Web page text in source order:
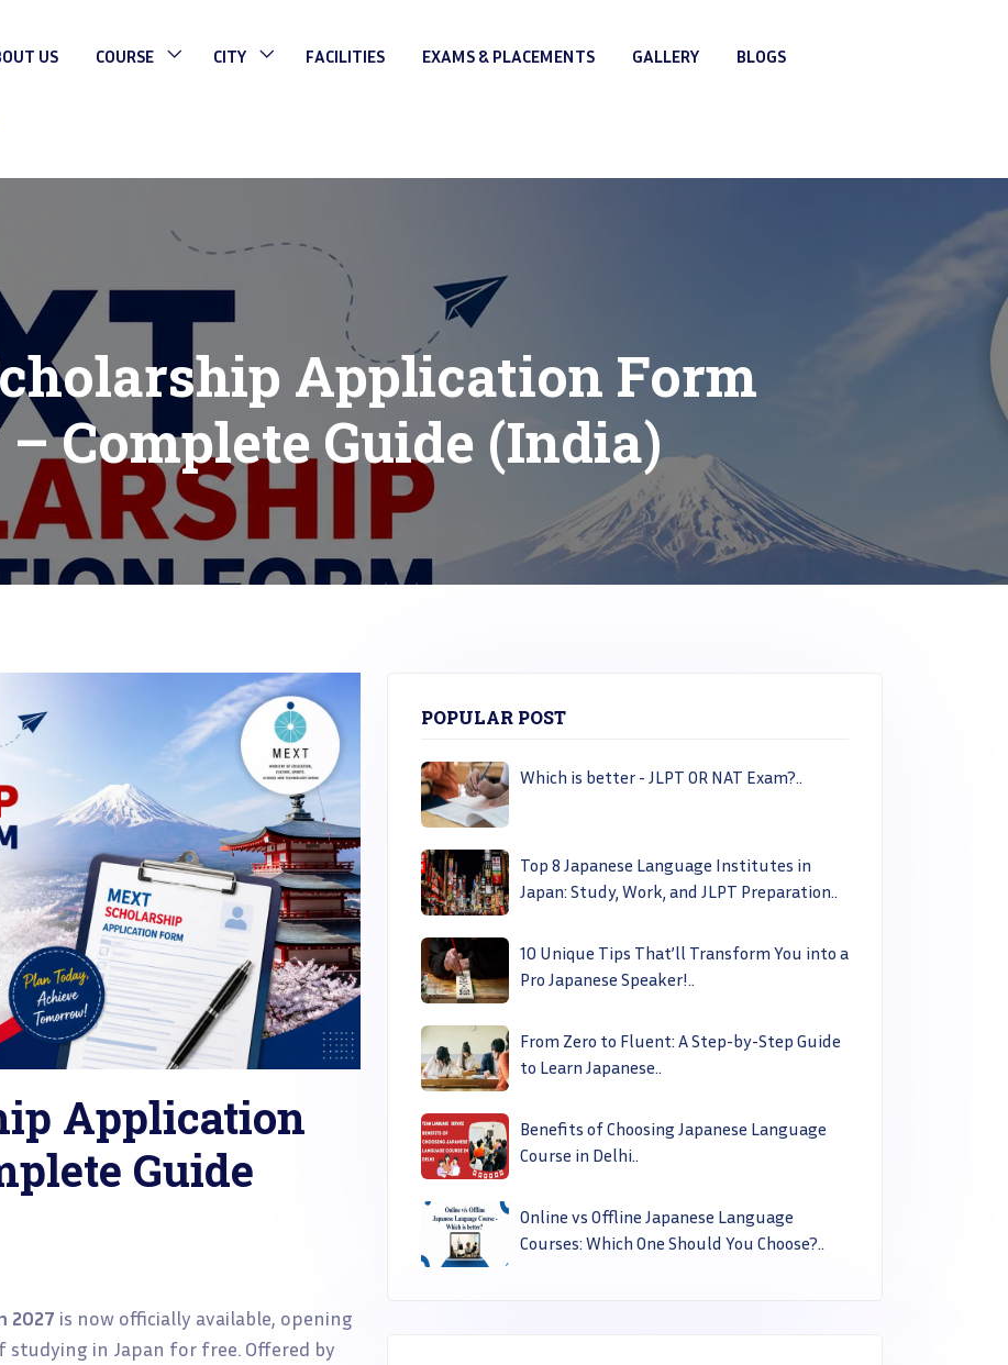
US COURSE CITY FACILITIES EXAMS & PLACEMENTS GALLERY BLOGS
Application Form
– Complete Guide (India)
Application
Guide
2027 is now officially available, opening
in Japan for free. Offered by
POPULAR POST
Which is better - JLPT OR NAT Exam?..
Top 8 Japanese Language Institutes in
Japan: Study, Work, and JLPT Preparation..
10 Unique Tips That’ll Transform You into a
Pro Japanese Speaker!..
From Zero to Fluent: A Step-by-Step Guide
to Learn Japanese..
Benefits of Choosing Japanese Language
Course in Delhi..
Online vs Offline Japanese Language
Courses: Which One Should You Choose?..